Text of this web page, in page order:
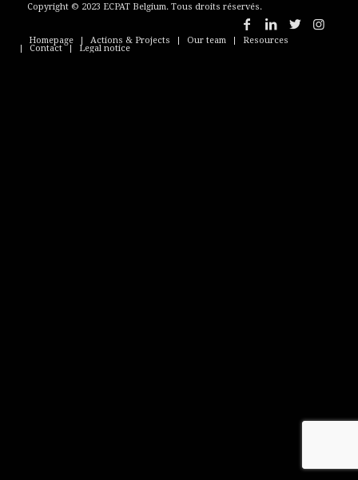
Copyright © 2023 ECPAT Belgium. Tous droits réservés.
Homepage Actions & Projects Our team Resources
Contact Legal notice